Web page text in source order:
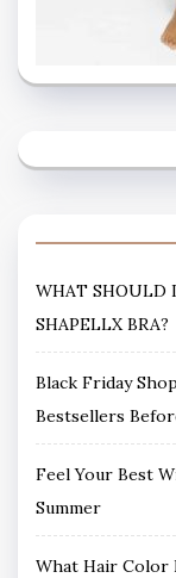
WHAT SHOULD
SHAPELLX BRA?
Black Friday
Bestsellers
Feel Your Best
Summer
What Hair Color